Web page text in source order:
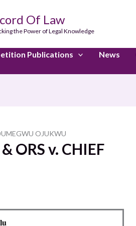
Of Law
the Power of Legal Knowledge
Publications News
OJUKWU
ORS v. CHIEF